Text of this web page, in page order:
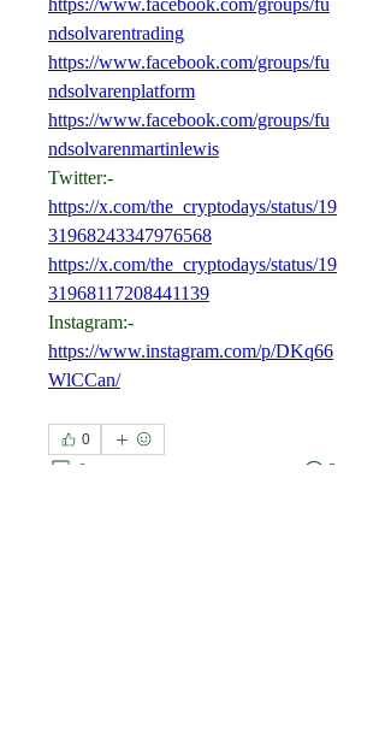
https://www.facebook.com/groups/fu
ndsolvarentrading
https://www.facebook.com/groups/fu
ndsolvarenplatform
https://www.facebook.com/groups/fu
ndsolvarenmartinlewis
Twitter:-
https://x.com/the_cryptodays/status/19
31968243347976568
https://x.com/the_cryptodays/status/19
31968117208441139
Instagram:-
https://www.instagram.com/p/DKq66
WlCCan/
0
0 2